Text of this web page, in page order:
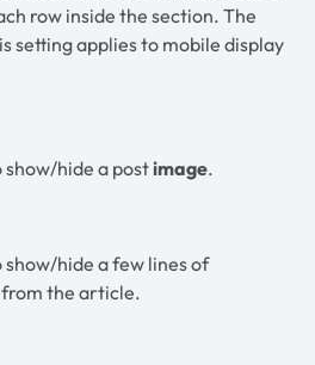
row inside the section. The
setting applies to mobile display
hide a postimage.
hide a few lines of
the article.